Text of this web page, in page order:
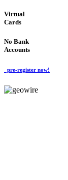
Virtual
Cards
No Bank
Accounts
pre-register now!